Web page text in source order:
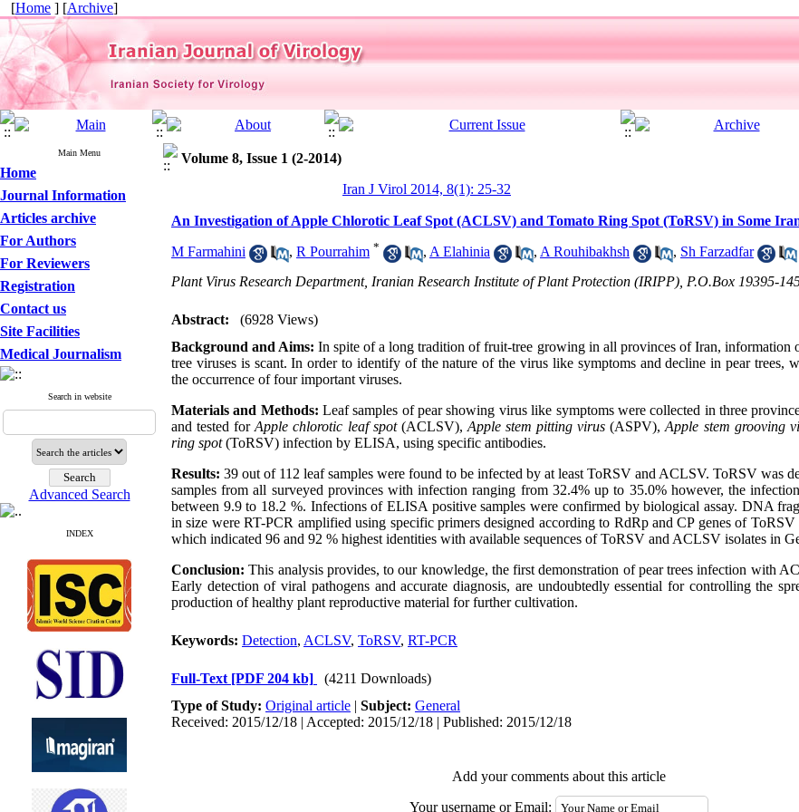
[Home ] [Archive]
Main Menu
Home
Journal Information
Articles archive
For Authors
For Reviewers
Registration
Contact us
Site Facilities
Medical Journalism
Search in website
Advanced Search
INDEX
Volume 8, Issue 1 (2-2014)
Iran J Virol 2014, 8(1): 25-32
An Investigation of Apple Chlorotic Leaf Spot (ACLSV) and Tomato Ring Spot (ToRSV) in Some
M Farmahini , R Pourrahim * , A Elahinia , A Rouhibakhsh , Sh Farzadfar
Plant Virus Research Department, Iranian Research Institute of Plant Protection (IRIPP), P.O.Box 19395-
Abstract:
(6928 Views)
Background and Aims: In spite of a long tradition of fruit-tree growing in all provinces of Iran, information
tree viruses is scant. In order to identify of the nature of the virus like symptoms and decline in pear trees,
the occurrence of four important viruses.
Materials and Methods: Leaf samples of pear showing virus like symptoms were collected in three
and tested forApple chlorotic leaf spot (ACLSV), Apple stem pitting virus (ASPV),Apple stem grooving
ring spot(ToRSV) infection by ELISA, using specific antibodies.
Results: 39 out of 112 leaf samples were found to be infected by at least ToRSV and ACLSV. ToRSV was
samples from all surveyed provinces with infection ranging from 32.4% up to 35.0% however, the
between 9.9 to 18.2 %. Infections of ELISA positive samples were confirmed by biological assay. DNA
in size were RT-PCR amplified using specific primers designed according to RdRp and CP genes of
which indicated 96 and 92 % highest identities with available sequences of ToRSV and ACLSV isolates in
Conclusion:This analysis provides, to our knowledge, the first demonstration of pear trees infection with
Early detection of viral pathogens and accurate diagnosis, are undoubtedly essential for controlling the
production of healthy plant reproductive material for further cultivation.
Keywords: Detection, ACLSV, ToRSV, RT-PCR
Full-Text [PDF 204 kb]
(4211 Downloads)
Type of Study: Original article | Subject: General
Received: 2015/12/18 | Accepted: 2015/12/18 | Published: 2015/12/18
Add your comments about this article
Your username or Email: